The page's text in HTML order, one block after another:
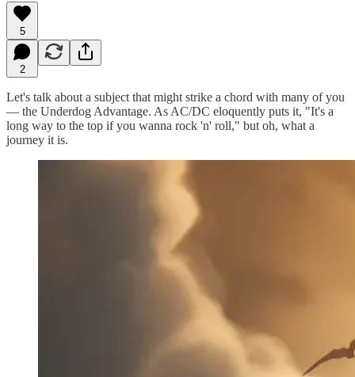
5
2
Let's talk about a subject that might strike a chord with many of you
— the Underdog Advantage. As AC/DC eloquently puts it, "It's a
long way to the top if you wanna rock 'n' roll," but oh, what a
journey it is.